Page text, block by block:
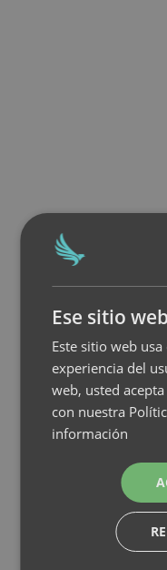
Ese sitio
Este sitio web
experiencia del
web, usted
con nuestra
información